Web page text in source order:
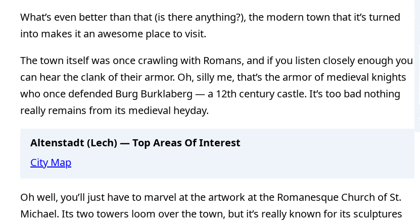
What’s even better than that (is there anything?), the modern town that it’s turned
into makes it an awesome place to visit.
The town itself was once crawling with Romans, and if you listen closely enough you
can hear the clank of their armor. Oh, silly me, that’s the armor of medieval knights
who once defended Burg Burklaberg — a 12th century castle. It’s too bad nothing
really remains from its medieval heyday.
Altenstadt (Lech) — Top Areas Of Interest
City Map
Oh well, you’ll just have to marvel at the artwork at the Romanesque Church of St.
Michael. Its two towers loom over the town, but it’s really known for its sculptures